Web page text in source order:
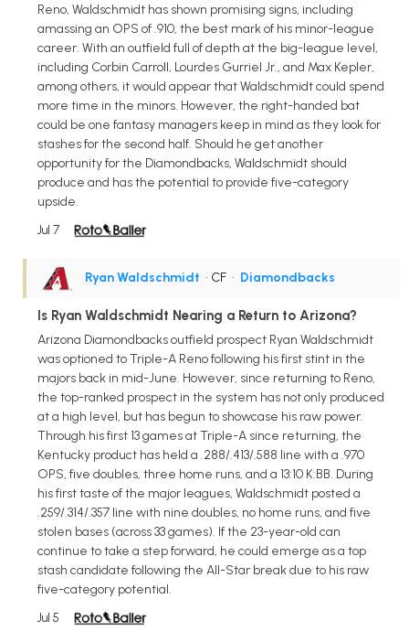
Reno, Waldschmidt has shown promising signs, including
amassing an OPS of .910, the best mark of his minor-league
career. With an outfield full of depth at the big-league level,
including Corbin Carroll, Lourdes Gurriel Jr., and Max Kepler,
among others, it would appear that Waldschmidt could spend
more time in the minors. However, the right-handed bat
could be one fantasy managers keep in mind as they look for
stashes for the second half. Should he get another
opportunity for the Diamondbacks, Waldschmidt should
produce and has the potential to provide five-category
upside.
Jul 7
Ryan Waldschmidt • CF • Diamondbacks
Is Ryan Waldschmidt Nearing a Return to Arizona?
Arizona Diamondbacks outfield prospect Ryan Waldschmidt
was optioned to Triple-A Reno following his first stint in the
majors back in mid-June. However, since returning to Reno,
the top-ranked prospect in the system has not only produced
at a high level, but has begun to showcase his raw power.
Through his first 13 games at Triple-A since returning, the
Kentucky product has held a .288/.413/.588 line with a .970
OPS, five doubles, three home runs, and a 13:10 K:BB. During
his first taste of the major leagues, Waldschmidt posted a
.259/.314/.357 line with nine doubles, no home runs, and five
stolen bases (across 33 games). If the 23-year-old can
continue to take a step forward, he could emerge as a top
stash candidate following the All-Star break due to his raw
five-category potential.
Jul 5